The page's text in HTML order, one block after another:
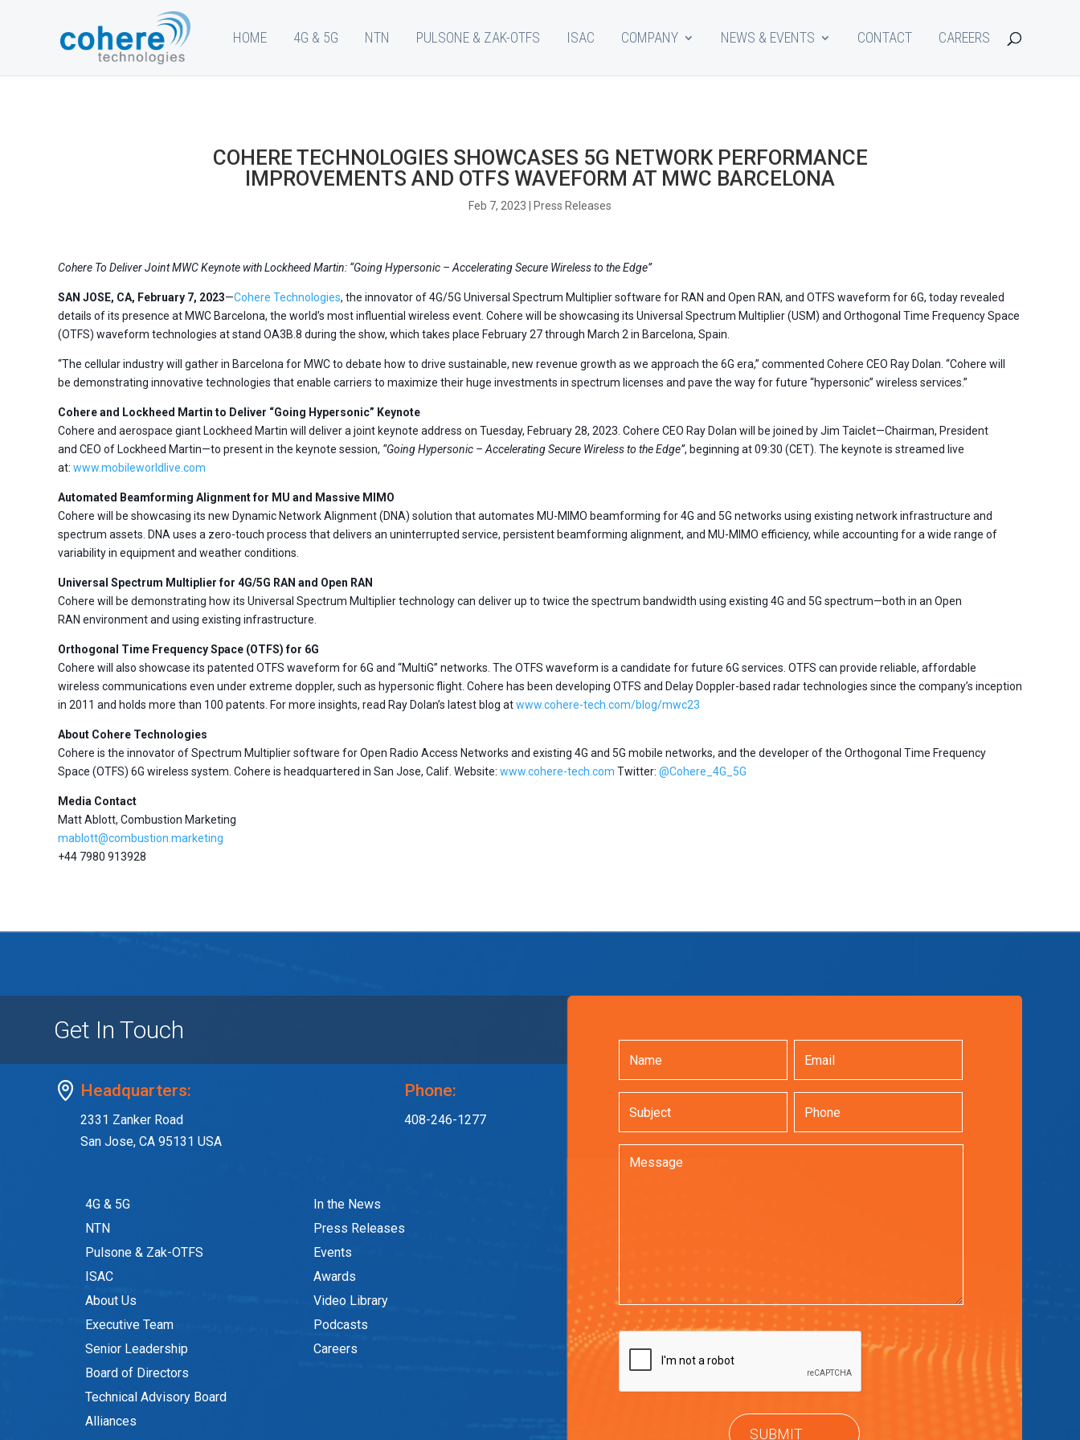
HOME 4G & 5G NTN PULSONE & ZAK-OTFS ISAC COMPANY NEWS & EVENTS CONTACT CAREERS
COHERE TECHNOLOGIES SHOWCASES 5G NETWORK PERFORMANCE
IMPROVEMENTS AND OTFS WAVEFORM AT MWC BARCELONA
Feb 7, 2023 Press Releases
Cohere To Deliver Joint MWC Keynote with Lockheed Martin: “Going Hypersonic – Accelerating Secure Wireless to the Edge”
SAN JOSE, CA, February 7, 2023—Cohere Technologies, the innovator of 4G/5G Universal Spectrum Multiplier software for RAN and Open RAN, and OTFS waveform for 6G, today revealed
details of its presence at MWC Barcelona, the world’s most influential wireless event. Cohere will be showcasing its Universal Spectrum Multiplier (USM) and Orthogonal Time Frequency Space
(OTFS) waveform technologies at stand OA3B.8 during the show, which takes place February 27 through March 2 in Barcelona, Spain.
“The cellular industry will gather in Barcelona for MWC to debate how to drive sustainable, new revenue growth as we approach the 6G era,” commented Cohere CEO Ray Dolan. “Cohere will
be demonstrating innovative technologies that enable carriers to maximize their huge investments in spectrum licenses and pave the way for future “hypersonic” wireless services.”
Cohere and Lockheed Martin to Deliver “Going Hypersonic” Keynote
Cohere and aerospace giant Lockheed Martin will deliver a joint keynote address on Tuesday, February 28, 2023. Cohere CEO Ray Dolan will be joined by Jim Taiclet—Chairman, President
and CEO of Lockheed Martin—to present in the keynote session, “Going Hypersonic – Accelerating Secure Wireless to the Edge”, beginning at 09:30 (CET). The keynote is streamed live
at: www.mobileworldlive.com
Automated Beamforming Alignment for MU and Massive MIMO
Cohere will be showcasing its new Dynamic Network Alignment (DNA) solution that automates MU-MIMO beamforming for 4G and 5G networks using existing network infrastructure and
spectrum assets. DNA uses a zero-touch process that delivers an uninterrupted service, persistent beamforming alignment, and MU-MIMO efficiency, while accounting for a wide range of
variability in equipment and weather conditions.
Universal Spectrum Multiplier for 4G/5G RAN and Open RAN
Cohere will be demonstrating how its Universal Spectrum Multiplier technology can deliver up to twice the spectrum bandwidth using existing 4G and 5G spectrum—both in an Open
RAN environment and using existing infrastructure.
Orthogonal Time Frequency Space (OTFS) for 6G
Cohere will also showcase its patented OTFS waveform for 6G and “MultiG” networks. The OTFS waveform is a candidate for future 6G services. OTFS can provide reliable, affordable
wireless communications even under extreme doppler, such as hypersonic flight. Cohere has been developing OTFS and Delay Doppler-based radar technologies since the company’s inception
in 2011 and holds more than 100 patents. For more insights, read Ray Dolan’s latest blog atwww.cohere-tech.com/blog/mwc23
About Cohere Technologies
Cohere is the innovator of Spectrum Multiplier software for Open Radio Access Networks and existing 4G and 5G mobile networks, and the developer of the Orthogonal Time Frequency
Space (OTFS) 6G wireless system. Cohere is headquartered in San Jose, Calif. Website: www.cohere-tech.com Twitter: @Cohere_4G_5G
Media Contact
Matt Ablott, Combustion Marketing
mablott@combustion.marketing
+44 7980 913928
Get In Touch
Headquarters:
2331 Zanker Road
San Jose, CA 95131 USA
Phone:
408-246-1277
4G & 5G
NTN
Pulsone & Zak-OTFS
ISAC
About Us
Executive Team
Senior Leadership
Board of Directors
Technical Advisory Board
Alliances
In the News
Press Releases
Events
Awards
Video Library
Podcasts
Careers